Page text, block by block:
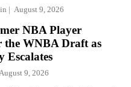
August 9, 2026
NBA Player
the WNBA Draft as
Escalates
August 9, 2026